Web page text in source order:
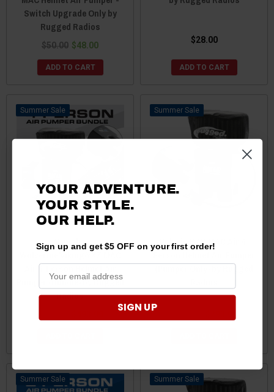
Switch Upgrade Only by
Rugged Radios
$50.00 $48.00
ADD TO CART
$28.00
ADD TO CART
Sale
Yamaha
Wolverine/Viking/YXZ MAC
Air 4-Person Helmet Air
Pumper (Bundle) by Rugged
Radios
Sale
Polaris RZR MAC Air 4-
(Pumper Only) by Rugged
Sale Sale
YOUR ADVENTURE.
YOUR STYLE.
OUR HELP.
Sign up and get $5 OFF on your first order!
SIGN UP